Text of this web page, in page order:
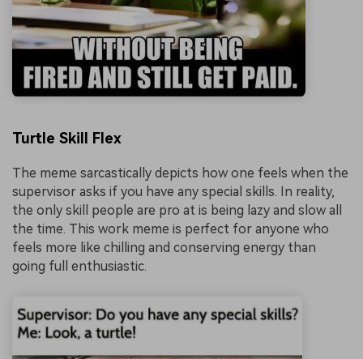
Turtle Skill Flex
The meme sarcastically depicts how one feels when the
supervisor asks if you have any special skills. In reality,
the only skill people are pro at is being lazy and slow all
the time. This work meme is perfect for anyone who
feels more like chilling and conserving energy than
going full enthusiastic.